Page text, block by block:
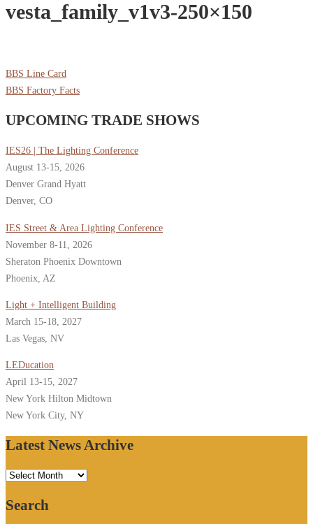
vesta_family_v1v3-250×150
BBS Line Card
BBS Factory Facts
UPCOMING TRADE SHOWS
IES26 | The Lighting Conference
August 13-15, 2026
Denver Grand Hyatt
Denver, CO
IES Street & Area Lighting Conference
November 8-11, 2026
Sheraton Phoenix Downtown
Phoenix, AZ
Light + Intelligent Building
March 15-18, 2027
Las Vegas, NV
LEDucation
April 13-15, 2027
New York Hilton Midtown
New York City, NY
Latest News Archive
Latest
Archive
Search